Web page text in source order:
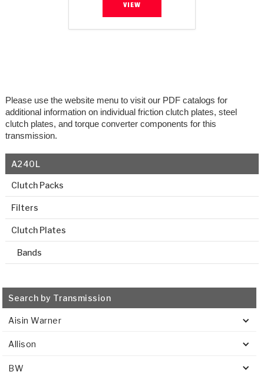
A240L
Clutch Packs
Filters
Clutch Plates
Bands
Search by Transmission
Aisin Warner
Allison
BW
VIEW
Please use the website menu to visit our PDF catalogs for
additional information on individual friction clutch plates, steel
clutch plates, and torque converter components for this
transmission.